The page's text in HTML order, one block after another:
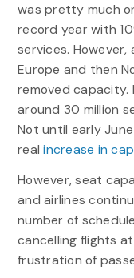
was pretty much
record year with
services.
Europe and then
removed capacity.
around 30 million
Not until early
realincrease in
However, seat
and airlines
number of
cancelling flights
frustration of